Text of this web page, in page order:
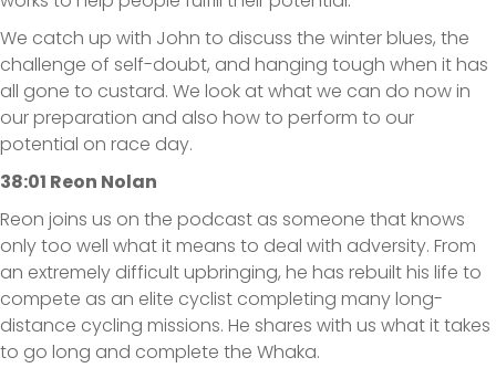
We catch up with John to discuss the winter blues, the
challenge of self-doubt, and hanging tough when it has
all gone to custard. We look at what we can do now in
our preparation and also how to perform to our
potential on race day.
38:01 Reon Nolan
Reon joins us on the podcast as someone that knows
only too well what it means to deal with adversity. From
an extremely difficult upbringing, he has rebuilt his life to
compete as an elite cyclist completing many long-
distance cycling missions. He shares with us what it takes
to go long and complete the Whaka.